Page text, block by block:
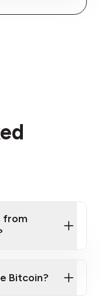
from
Bitcoin?